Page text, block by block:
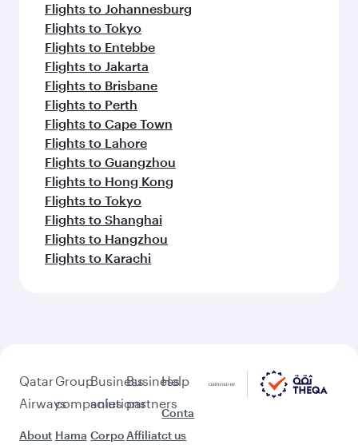
Flights to Johannesburg
Flights to Tokyo
Flights to Entebbe
Flights to Jakarta
Flights to Brisbane
Flights to Perth
Flights to Cape Town
Flights to Lahore
Flights to Guangzhou
Flights to Hong Kong
Flights to Tokyo
Flights to Shanghai
Flights to Hangzhou
Flights to Karachi
Qatar
Airways
About
Group
companies
Hama
Business
solutions
Corpo
Business
partners
Affiliat
Help
Conta
ct us